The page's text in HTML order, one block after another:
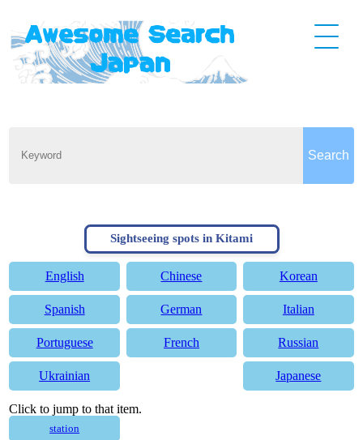
Sightseeing spots in Kitami
English Chinese Korean
Spanish German Italian
Portuguese French Russian
Ukrainian Japanese
Click to jump to that item.
station